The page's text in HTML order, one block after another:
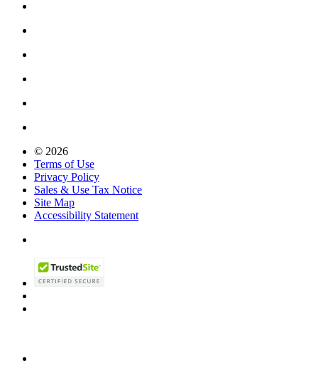
© 2026
Terms of Use
Privacy Policy
Sales & Use Tax Notice
Site Map
Accessibility Statement